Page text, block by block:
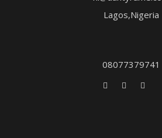
Lagos,Nigeria
08077379741